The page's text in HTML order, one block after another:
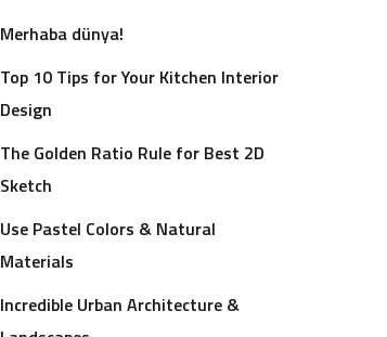
Merhaba dünya!
Top 10 Tips for Your Kitchen Interior
Design
The Golden Ratio Rule for Best 2D
Sketch
Use Pastel Colors & Natural
Materials
Incredible Urban Architecture &